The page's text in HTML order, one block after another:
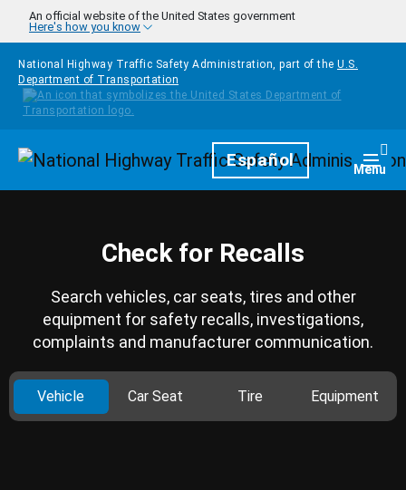
Skip to main content
An official website of the United States government
Here's how you know
National Highway Traffic Safety Administration, part of the U.S.
Department of Transportation
HomepageEspañol Menu
Check for Recalls
Search vehicles, car seats, tires and other
equipment for safety recalls, investigations,
complaints and manufacturer communication.
Vehicle Car Seat Tire Equipment